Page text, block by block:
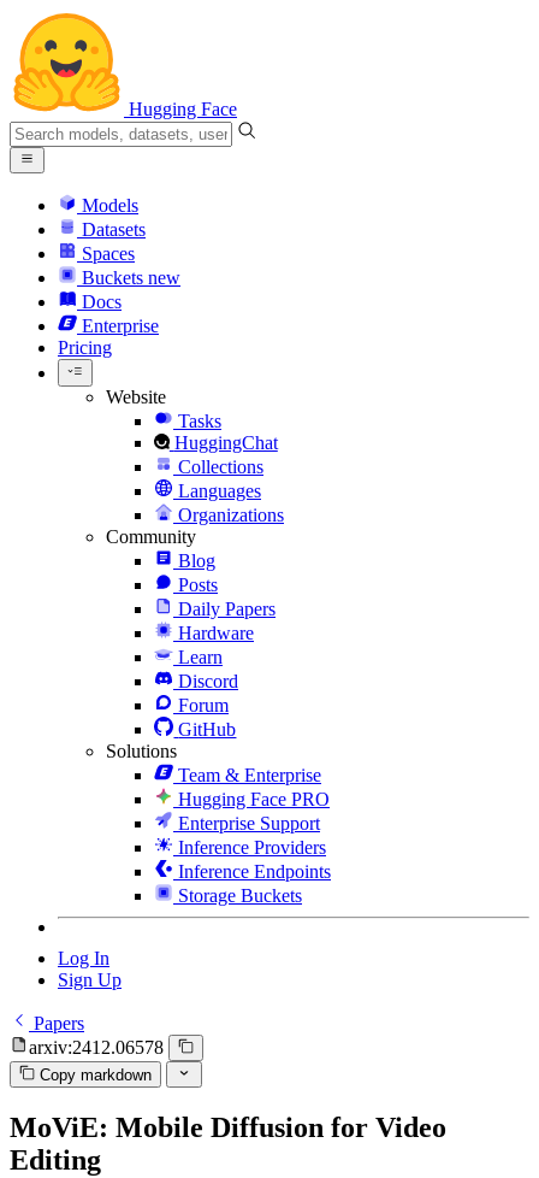
Hugging Face
Models
Datasets
Spaces
Buckets new
Docs
Enterprise
Pricing
Website
Tasks
HuggingChat
Collections
Languages
Organizations
Community
Blog
Posts
Daily Papers
Hardware
Learn
Discord
Forum
GitHub
Solutions
Team & Enterprise
Hugging Face PRO
Enterprise Support
Inference Providers
Inference Endpoints
Storage Buckets
Log In
Sign Up
Papers
arxiv:2412.06578
Copy markdown
MoViE: Mobile Diffusion for Video
Editing